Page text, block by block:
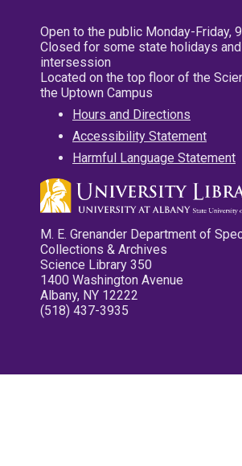
Open to the public Monday-Friday,
Closed for some state holidays
intersession
Located on the top floor of the
the Uptown Campus
Hours and Directions
Accessibility Statement
Harmful Language Statement
M. E. Grenander Department of
Collections & Archives
Science Library 350
1400 Washington Avenue
Albany, NY 12222
(518) 437-3935